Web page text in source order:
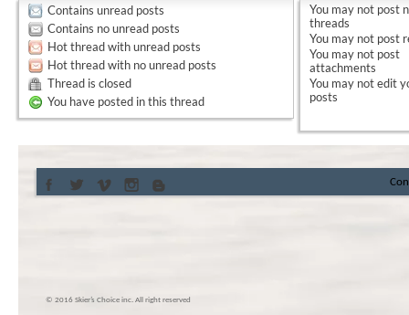
Contains unread posts
Contains no unread posts
Hot thread with unread posts
Hot thread with no unread posts
Thread is closed
You have posted in this thread
You may not post
threads
You may not post
You may not post
attachments
You may notedit
posts
© 2016 Skier’s Choice inc. All right reserved